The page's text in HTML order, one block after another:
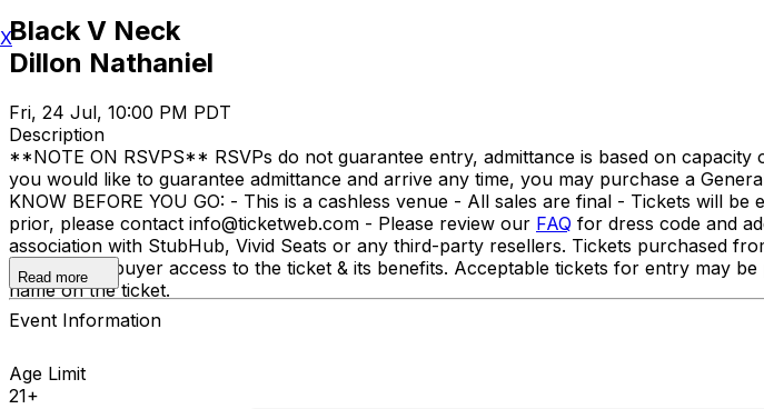
Black V Neck
Dillon Nathaniel
Fri, 24 Jul, 10:00 PM PDT
Description
**NOTE ON RSVPS** RSVPs do not guarantee entry, admittance is based on
you would like to guarantee admittance and arrive any time, you may purchase a
KNOW BEFORE YOU GO: - This is a cashless venue - All sales are final - Tickets will
prior, please contact info@ticketweb.com - Please review our FAQ for dress code and
association with StubHub, Vivid Seats or any third-party resellers. Tickets purchased
not give the buyer access to the ticket & its benefits. Acceptable tickets for entry may
name on the ticket.
Read more
Event Information
Age Limit
21+
X